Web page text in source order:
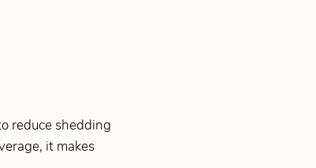
reduce shedding
it makes